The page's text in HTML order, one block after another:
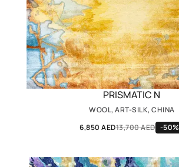
PRISMATIC N
WOOL, ART-SILK, CHINA
6,850 AED13,700 AED -50%